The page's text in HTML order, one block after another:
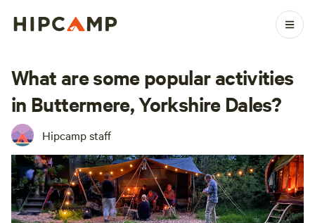
What are some popular activities
in Buttermere, Yorkshire Dales?
Hipcamp staff